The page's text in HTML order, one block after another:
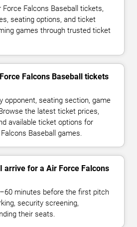
Force Falcons Baseball tickets,
seating options, and ticket
games through trusted ticket
Falcons Baseball tickets
opponent, seating section, game
the latest ticket prices,
available ticket options for
Baseball games.
arrive for a Air Force Falcons
minutes before the first pitch
security screening,
their seats.